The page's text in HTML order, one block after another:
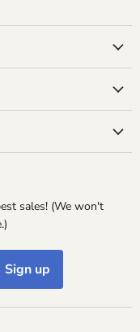
sales! (We won't
Sign up